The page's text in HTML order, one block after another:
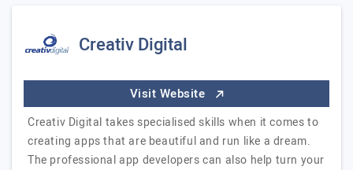
Creativ Digital
Visit Website
Creativ Digital takes specialised skills when it comes to
creating apps that are beautiful and run like a dream.
The professional app developers can also help turn your